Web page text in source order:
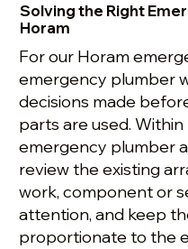
Solving the Right
Horam
For our Horam
emergency plumber
decisions made
parts are used. Within
emergency plumber
review the existing
work, component or
attention, and keep
proportionate to the